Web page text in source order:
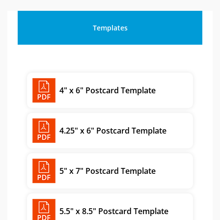
Templates
4" x 6" Postcard Template
4.25" x 6" Postcard Template
5" x 7" Postcard Template
5.5" x 8.5" Postcard Template